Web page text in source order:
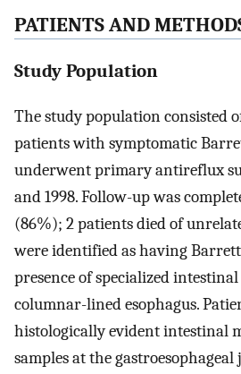
PATIENTS AND
Study Population
The study population consisted
patients with symptomatic
underwent primary antireflux
and 1998. Follow-up was
(86%); 2 patients died of
were identified as having
presence of specialized
columnar-lined esophagus.
histologically evident intestinal
samples at the